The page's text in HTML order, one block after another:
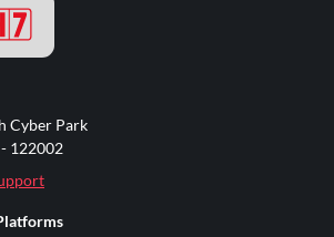
Cyber Park
122002